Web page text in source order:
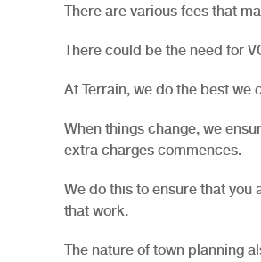
There are various fees that
There could be the need for
At Terrain, we do the best
When things change, we
extra charges commences.
We do this to ensure that
that work.
The nature of town planning